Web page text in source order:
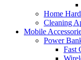
Home
Cleaning
Mobile
Power
Fast